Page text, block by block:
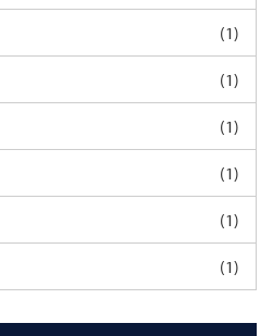
(1)
(1)
(1)
(1)
(1)
(1)